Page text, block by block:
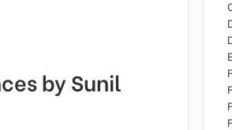
by Sunil